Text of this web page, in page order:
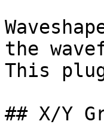
the
This
## X/Y